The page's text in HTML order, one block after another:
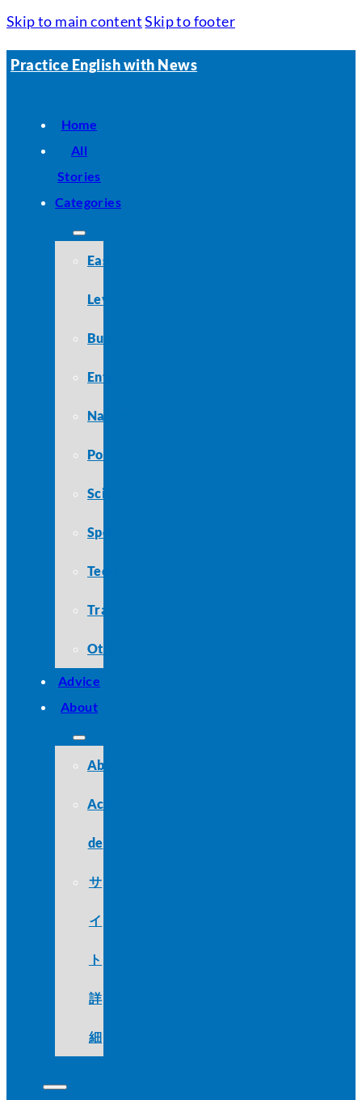
Skip to main content Skip to footer
Practice English with News
Home
All
Stories
Categories
Easy
Level
Business
Entertainment
Nature
Politics
Science
Sports
Technology
Travel
Other
Advice
About
About
Acerca
de
サ
イ
ト
詳
細